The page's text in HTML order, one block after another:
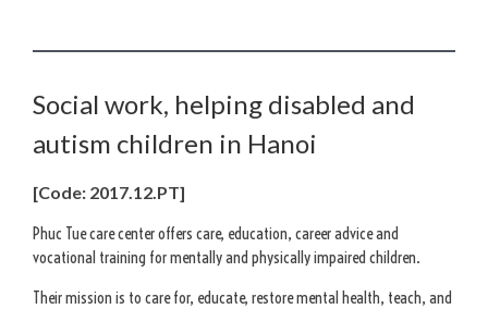
Social work, helping disabled and
autism children in Hanoi
[Code: 2017.12.PT]
Phuc Tue care center offers care, education, career advice and
vocational training for mentally and physically impaired children.
Their mission is to care for, educate, restore mental health, teach, and